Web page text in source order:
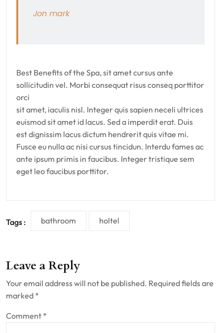
Jon mark
Best Benefits of the Spa, sit amet cursus ante
sollicitudin vel. Morbi consequat risus conseq porttitor
orci
sit amet, iaculis nisl. Integer quis sapien neceli ultrices
euismod sit amet id lacus. Sed a imperdit erat. Duis
est dignissim lacus dictum hendrerit quis vitae mi.
Fusce eu nulla ac nisi cursus tincidun. Interdu fames ac
ante ipsum primis in faucibus. Integer tristique sem
eget leo faucibus porttitor.
Tags : bathroom holtel
Leave a Reply
Your email address will not be published. Required fields are
marked *
Comment *